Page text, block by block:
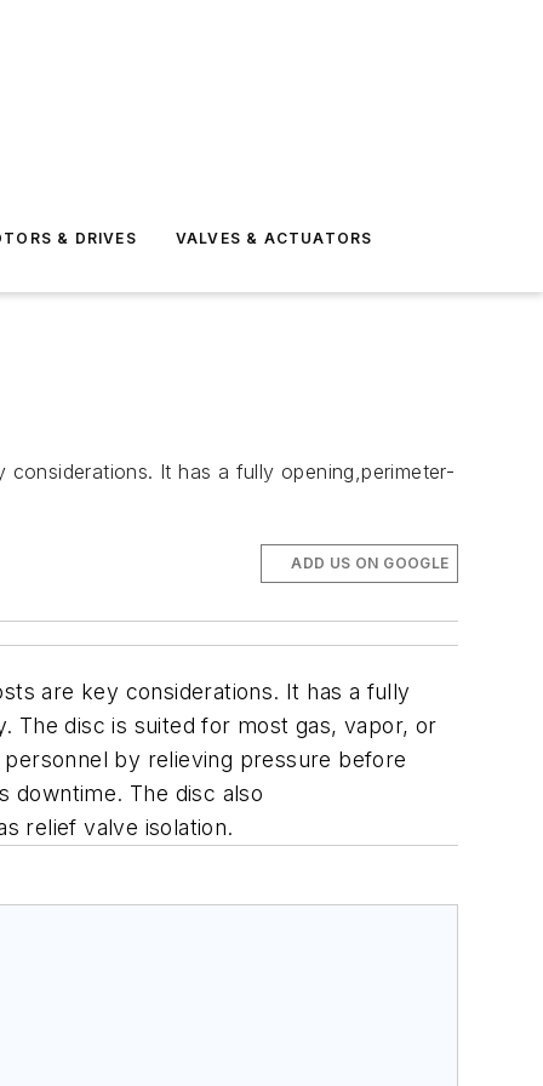
& DRIVES VALVES & ACTUATORS
considerations. It has a fully opening,perimeter-
ADD US ON GOOGLE
are key considerations. It has a fully
The disc is suited for most gas, vapor, or
by relieving pressure before
downtime. The disc also
relief valve isolation.